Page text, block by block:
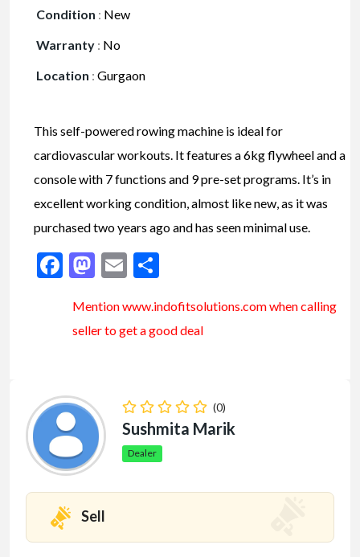
Condition : New
Warranty : No
Location : Gurgaon
This self-powered rowing machine is ideal for
cardiovascular workouts. It features a 6kg flywheel and a
console with 7 functions and 9 pre-set programs. It’s in
excellent working condition, almost like new, as it was
purchased two years ago and has seen minimal use.
Facebook
Mastodon
Email
Mention www.indofitsolutions .comwhen calling
seller to get a good deal
(0)
Sushmita Marik
Dealer
Sell